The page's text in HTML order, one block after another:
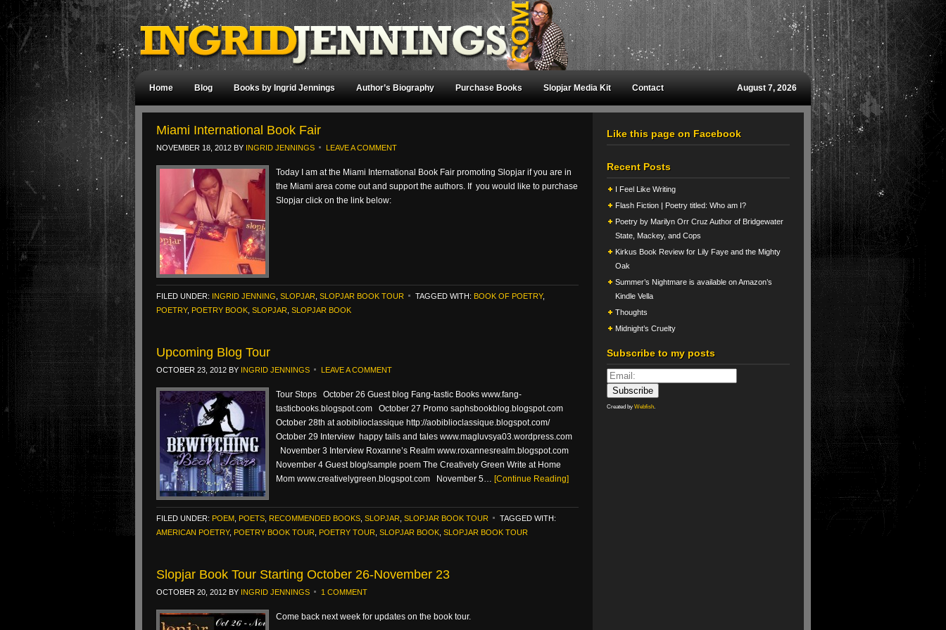
Home Blog Books by Ingrid Jennings Author’s Biography Purchase Books Slopjar Media Kit Contact August 7, 2026
Miami International Book Fair
NOVEMBER 18, 2012 BY INGRID JENNINGS LEAVE A COMMENT
Today I am at the Miami International Book Fair promoting Slopjar if you are in
the Miami area come out and support the authors. If you would like to purchase
Slopjar click on the link below:
FILED UNDER: INGRID JENNING SLOPJAR SLOPJAR BOOK TOUR TAGGED WITH: BOOK OF POETRY,
POETRY, POETRY BOOK SLOPJAR SLOPJAR BOOK
Upcoming Blog Tour
OCTOBER 23, 2012 BY INGRID JENNINGS LEAVE A COMMENT
Tour Stops October 26 Guest blog Fang-tastic Books www.fang-
tasticbooks.blogspot.com October 27 Promo saphsbookblog.blogspot.com
October 28th at aobiblioclassique http://aobiblioclassique.blogspot.com/
October 29 Interview happy tails and tales www.magluvsya03.wordpress.com
November 3 Interview Roxanne’s Realm www.roxannesrealm.blogspot.com
November 4 Guest blog/sample poem The Creatively Green Write at Home
Mom www.creativelygreen.blogspot.com November 5… [Continue Reading]
FILED UNDER: POEM POETS RECOMMENDED BOOKS SLOPJAR SLOPJAR BOOK TOUR
TAGGED WITH:
AMERICAN POETRY, POETRY BOOK TOUR POETRY TOUR SLOPJAR BOOK SLOPJAR BOOK TOUR
Slopjar Book Tour Starting October 26-November 23
OCTOBER 20, 2012 BY INGRID JENNINGS 1 COMMENT
Come back next week for updates on the book tour.
Like this page on Facebook
Recent Posts
I Feel Like Writing
Flash Fiction | Poetry titled: Who am I?
Poetry by Marilyn Orr Cruz Author of Bridgewater
State, Mackey, and Cops
Kirkus Book Review for Lily Faye and the Mighty
Oak
Summer’s Nightmare is available on Amazon’s
Kindle Vella
Thoughts
Midnight’s Cruelty
Subscribe to my posts
Created by Webfish.